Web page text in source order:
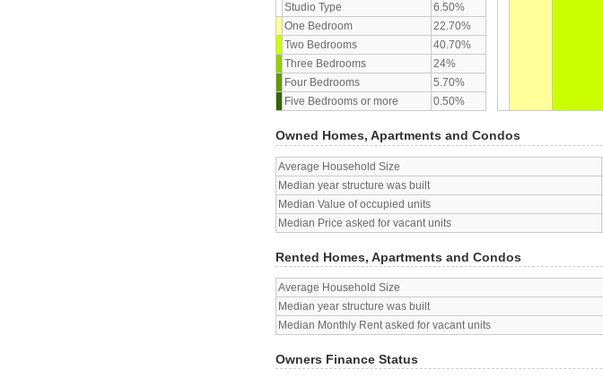
Studio Type
6.50%
One Bedroom
22.70%
Two Bedrooms
40.70%
Three Bedrooms
24%
Four Bedrooms
5.70%
Five Bedrooms or more
0.50%
Owned Homes, Apartments and Condos
Average Household Size
Median year structure was built
Median Value of occupied units
Median Price asked for vacant units
Rented Homes, Apartments and Condos
Average Household Size
Median year structure was built
Median Monthly Rent asked for vacant units
Owners Finance Status